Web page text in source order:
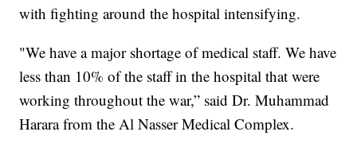
with fighting around the hospital intensifying.
"We have a major shortage of medical staff. We have
less than 10% of the staff in the hospital that were
working throughout the war,” said Dr. Muhammad
Harara from the Al Nasser Medical Complex.